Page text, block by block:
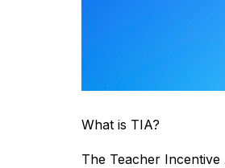
What is TIA?
The Teacher